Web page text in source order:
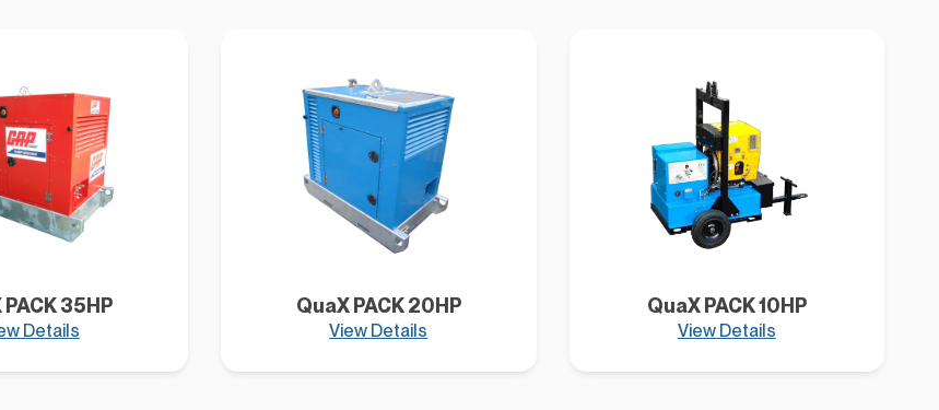
35HP
Details
QuaX PACK 20HP
View Details
QuaX PACK 10HP
View Details